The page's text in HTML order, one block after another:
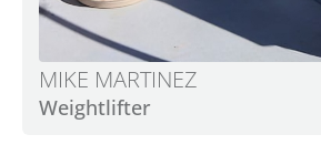
MIKE MARTINEZ
Weightlifter